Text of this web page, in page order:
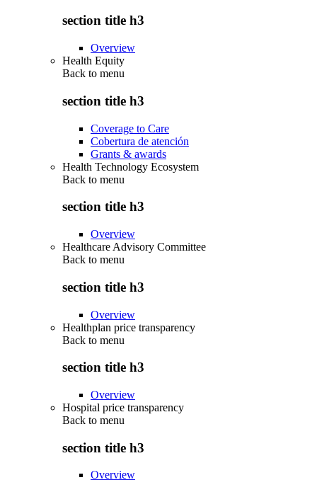
section title h3
Overview
Health Equity
Back to menu
section title h3
Coverage to Care
Cobertura de atención
Grants & awards
Health Technology Ecosystem
Back to menu
section title h3
Overview
Healthcare Advisory Committee
Back to menu
section title h3
Overview
Healthplan price transparency
Back to menu
section title h3
Overview
Hospital price transparency
Back to menu
section title h3
Overview